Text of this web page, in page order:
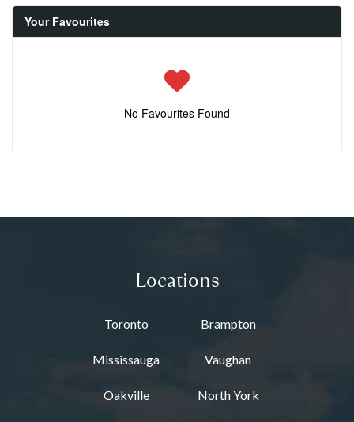
Your Favourites
No Favourites Found
Locations
Toronto Brampton
Mississauga Vaughan
Oakville North York